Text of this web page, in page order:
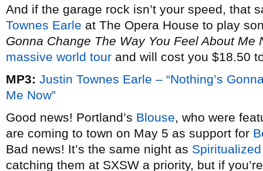
And if the garage rock isn’t your speed, that
Townes Earle at The Opera House to play
Gonna Change The Way You Feel About Me
massive world tour and will cost you $18.50
MP3: Justin Townes Earle – “Nothing’s
Me Now”
Good news! Portland’s Blouse, who were
are coming to town on May 5 as support for
Bad news! It’s the same night as Spiritualized
catching them at SXSW a priority, but if